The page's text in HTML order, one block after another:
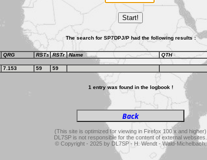
Start!
The search for SP7DPJ/P had the following results :
QRG RSTs RSTr Name QTH
7.153 59 59
1 entry was found in the logbook !
(This site is optimized for viewing in Firefox 100.x and higher)
DL7SP is not responsible for the content of external websites.
© Copyright - 2025 by DL7SP - H. Wendt - Wald-Michelbach.